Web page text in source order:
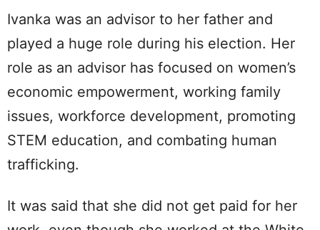
Ivanka was an advisor to her father and
played a huge role during his election. Her
role as an advisor has focused on women’s
economic empowerment, working family
issues, workforce development, promoting
STEM education, and combating human
trafficking.
It was said that she did not get paid for her